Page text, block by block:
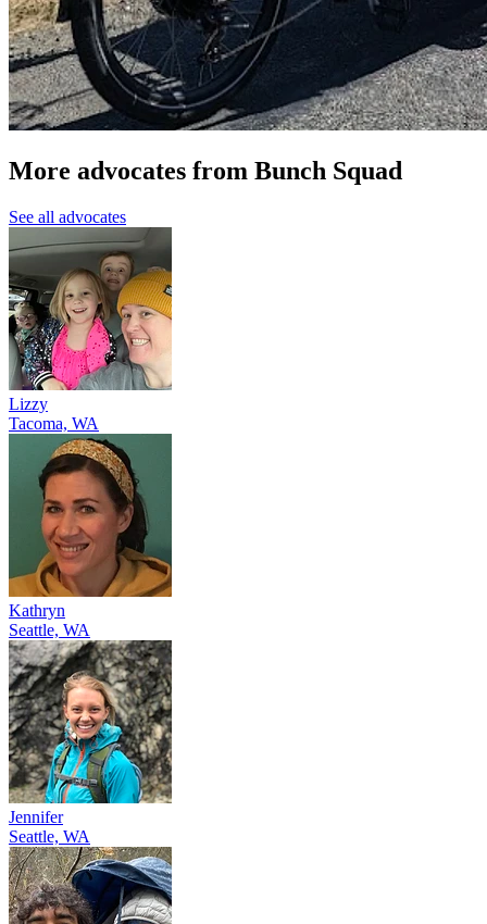
More advocates from Bunch Squad
See all advocates
Lizzy
Tacoma, WA
Kathryn
Seattle, WA
Jennifer
Seattle, WA